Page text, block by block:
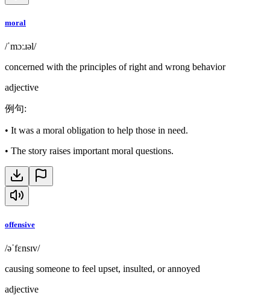
moral
/ˈmɔːɹəl/
concerned with the principles of right and wrong behavior
adjective
例句:
• It was a moral obligation to help those in need.
• The story raises important moral questions.
offensive
/əˈfɛnsɪv/
causing someone to feel upset, insulted, or annoyed
adjective